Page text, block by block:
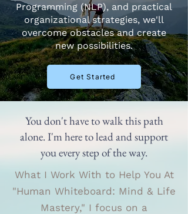
Programming (NLP), and practical
organizational strategies, we'll
overcome obstacles and create
new possibilities.
Get Started
You don't have to walk this path
alone. I'm here to lead and support
you every step of the way.
What I Work With to Help You At
"Human Whiteboard: Mind & Life
Mastery," I focus on a